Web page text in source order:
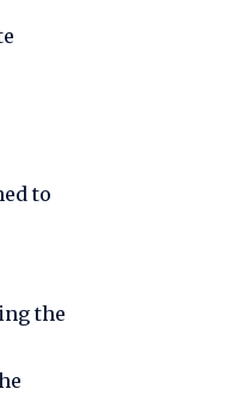
to
the